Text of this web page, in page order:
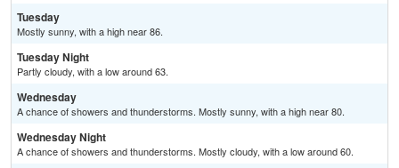
Tuesday
Mostly sunny, with a high near 86.
Tuesday Night
Partly cloudy, with a low around 63.
Wednesday
A chance of showers and thunderstorms. Mostly sunny, with a high near 80.
Wednesday Night
A chance of showers and thunderstorms. Mostly cloudy, with a low around 60.